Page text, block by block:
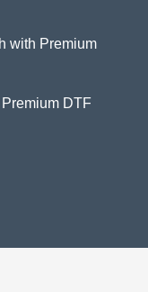
with Premium
DTF